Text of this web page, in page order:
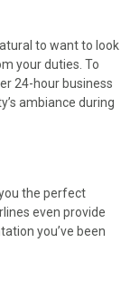
to want to look
your duties. To
24-hour business
ambiance during
the perfect
even provide
you’ve been